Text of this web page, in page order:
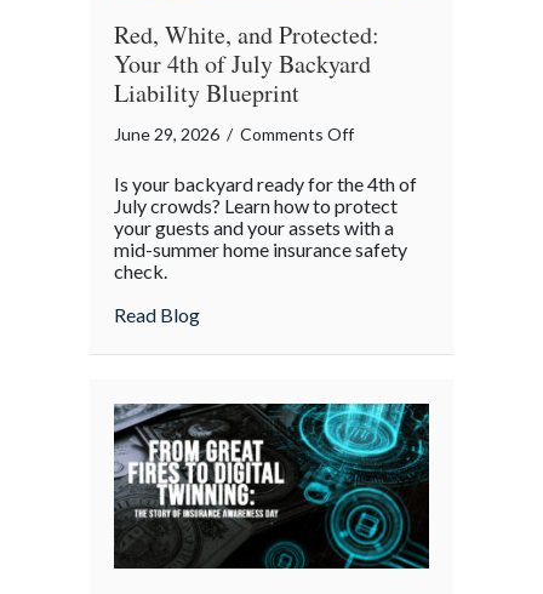
Red, White, and Protected:
Your 4th of July Backyard
Liability Blueprint
June 29, 2026 / Comments Offon
White,
and
Protected:
Liability
Blueprint
Is your backyard ready for the 4th of
July crowds? Learn how to protect
your guests and your assets with a
mid-summer home insurance safety
check.
Read Blogabout Red, White, and Protected: Your